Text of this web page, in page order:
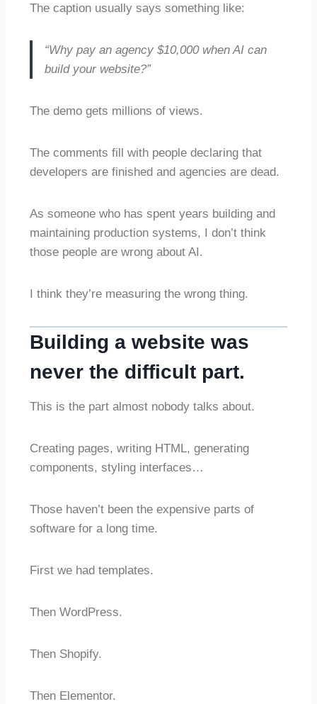
The caption usually says something like:
“Why pay an agency $10,000 when AI can
build your website?”
The demo gets millions of views.
The comments fill with people declaring that
developers are finished and agencies are dead.
As someone who has spent years building and
maintaining production systems, I don’t think
those people are wrong about AI.
I think they’re measuring the wrong thing.
Building a website was
never the difficult part.
This is the part almost nobody talks about.
Creating pages, writing HTML, generating
components, styling interfaces…
Those haven’t been the expensive parts of
software for a long time.
First we had templates.
Then WordPress.
Then Shopify.
Then Elementor.